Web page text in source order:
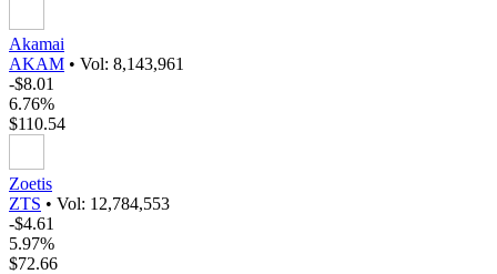
Akamai
AKAM • Vol: 8,143,961
-$8.01
6.76%
$110.54
Zoetis
ZTS • Vol: 12,784,553
-$4.61
5.97%
$72.66